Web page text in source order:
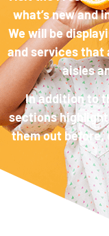
what’s new and
We will be
and services that
aisles
In addition to
sections
them out before,